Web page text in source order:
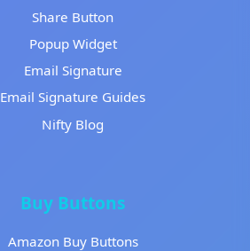
Share Button
Popup Widget
Email Signature
Email Signature Guides
Nifty Blog
Buy Buttons
Amazon Buy Buttons